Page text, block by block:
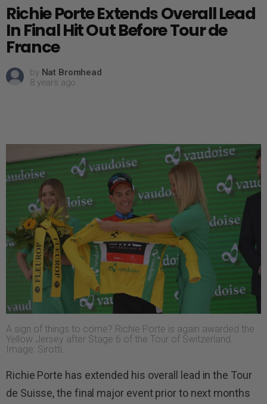
Richie Porte Extends Overall Lead
In Final Hit Out Before Tour de
France
by Nat Bromhead
8 years ago
A sign of things to come? Richie Porte is again awarded the
Yellow Jersey after Stage 6 of the Tour of Switzerland.
Image: Sirotti.
Richie Porte has extended his overall lead in the Tour
de Suisse, the final major event prior to next months